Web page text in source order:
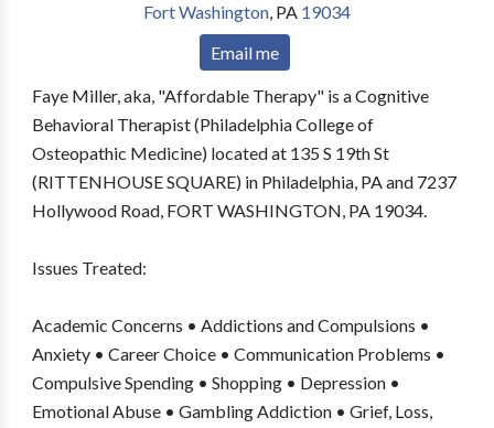
Fort Washington, PA 19034
Email me
Faye Miller, aka, "Affordable Therapy" is a Cognitive
Behavioral Therapist (Philadelphia College of
Osteopathic Medicine) located at 135 S 19th St
(RITTENHOUSE SQUARE) in Philadelphia, PA and 7237
Hollywood Road, FORT WASHINGTON, PA 19034.
Issues Treated:
Academic Concerns • Addictions and Compulsions •
Anxiety • Career Choice • Communication Problems •
Compulsive Spending • Shopping • Depression •
Emotional Abuse • Gambling Addiction • Grief, Loss,